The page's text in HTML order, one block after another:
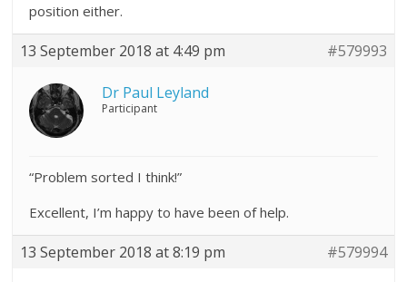
position either.
13 September 2018 at 4:49 pm #579993
Dr Paul Leyland
Participant
“Problem sorted I think!”
Excellent, I’m happy to have been of help.
13 September 2018 at 8:19 pm #579994